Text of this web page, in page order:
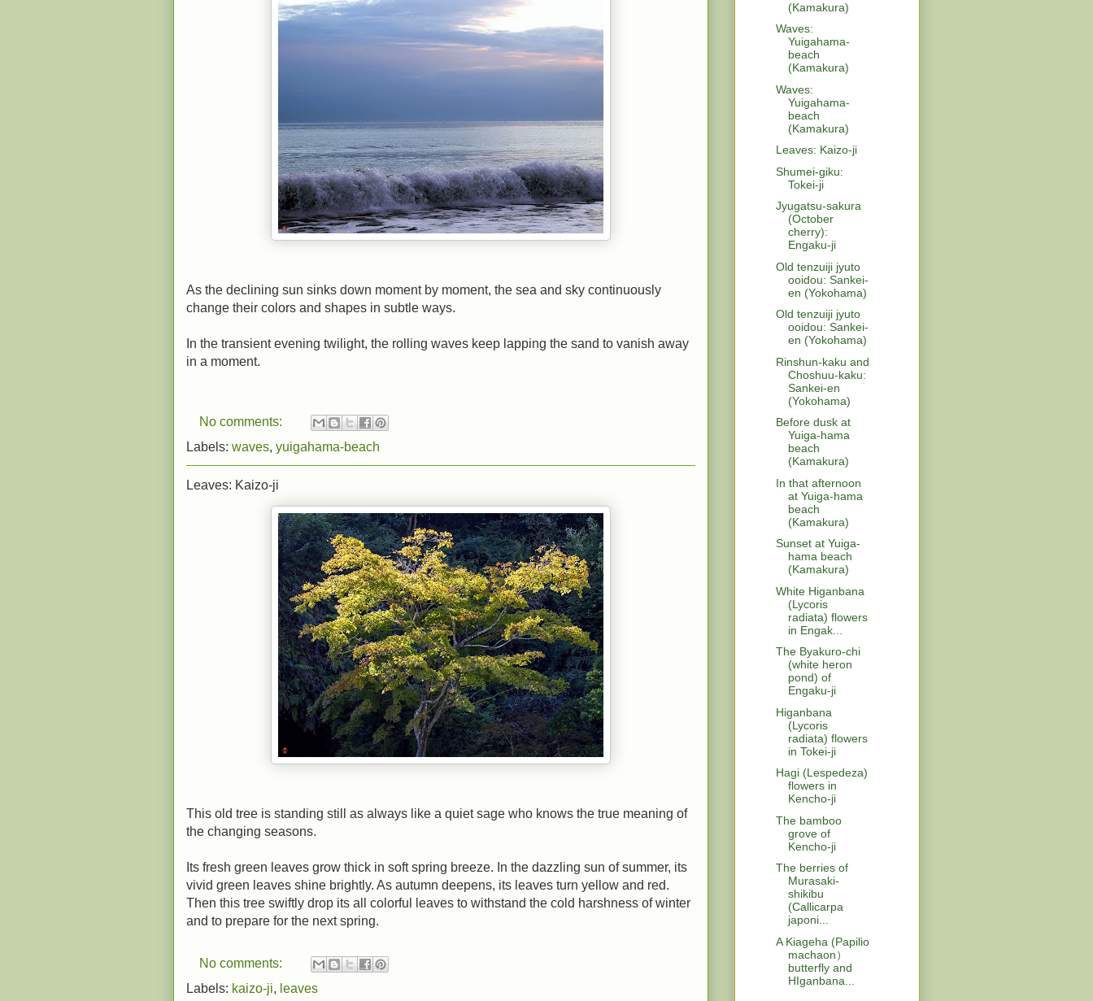
As the declining sun sinks down moment by moment, the sea and sky continuously
change their colors and shapes in subtle ways.
In the transient evening twilight, the rolling waves keep lapping the sand to vanish away
in a moment.
No comments:
Labels: waves, yuigahama-beach
Leaves: Kaizo-ji
This old tree is standing still as always like a quiet sage who knows the true meaning of
the changing seasons.
Its fresh green leaves grow thick in soft spring breeze. In the dazzling sun of summer, its
vivid green leaves shine brightly. As autumn deepens, its leaves turn yellow and red.
Then this tree swiftly drop its all colorful leaves to withstand the cold harshness of winter
and to prepare for the next spring.
No comments:
Labels: kaizo-ji, leaves
(Kamakura)
Waves:
Yuigahama-
beach
(Kamakura)
Waves:
Yuigahama-
beach
(Kamakura)
Leaves: Kaizo-ji
Shumei-giku:
Tokei-ji
Jyugatsu-sakura
(October
cherry):
Engaku-ji
Old tenzuiji jyuto
ooidou: Sankei-
en (Yokohama)
Old tenzuiji jyuto
ooidou: Sankei-
en (Yokohama)
Rinshun-kaku and
Choshuu-kaku:
Sankei-en
(Yokohama)
Before dusk at
Yuiga-hama
beach
(Kamakura)
In that afternoon
at Yuiga-hama
beach
(Kamakura)
Sunset at Yuiga-
hama beach
(Kamakura)
White Higanbana
(Lycoris
radiata) flowers
in Engak...
The Byakuro-chi
(white heron
pond) of
Engaku-ji
Higanbana
(Lycoris
radiata) flowers
in Tokei-ji
Hagi (Lespedeza)
flowers in
Kencho-ji
The bamboo
grove of
Kencho-ji
The berries of
Murasaki-
shikibu
(Callicarpa
japoni...
A Kiageha (Papilio
machaon）
butterfly and
HIganbana...